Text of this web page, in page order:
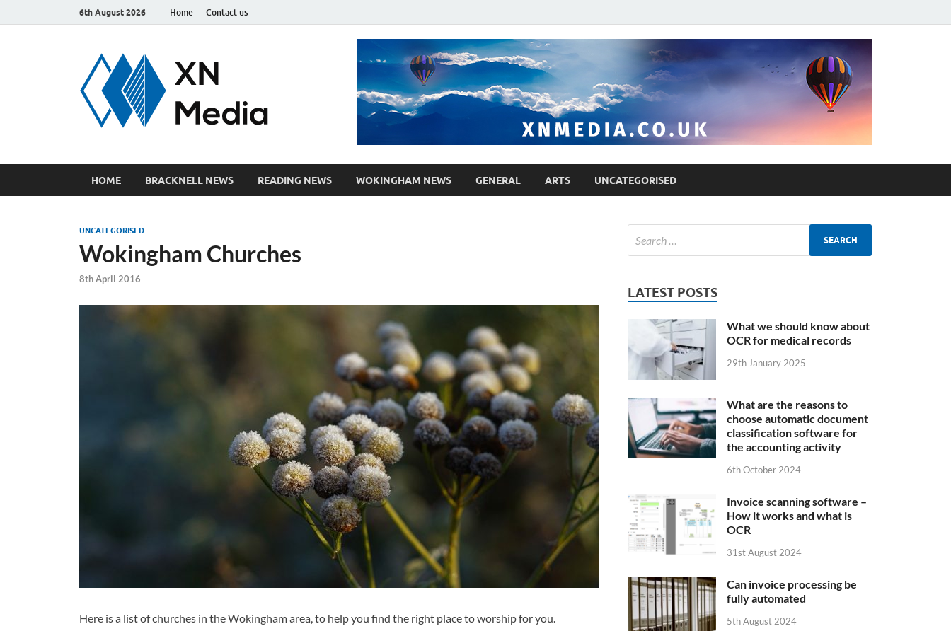
6th August 2026 Home Contact us
xnmedia.co.uk
Just another WordPress site
HOME BRACKNELL NEWS READING NEWS WOKINGHAM NEWS GENERAL ARTS UNCATEGORISED
UNCATEGORISED
Wokingham Churches
8th April 2016
Here is a list of churches in the Wokingham area, to help you find the right place to worship for you.
LATEST POSTS
What we should know about
OCR for medical records
29th January 2025
What are the reasons to
choose automatic document
classification software for
the accounting activity
6th October 2024
Invoice scanning software –
How it works and what is
OCR
31st August 2024
Can invoice processing be
fully automated
5th August 2024